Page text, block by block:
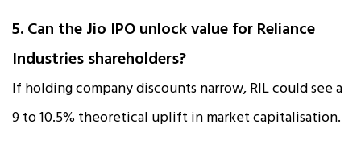
5. Can the Jio IPO unlock value for Reliance
Industries shareholders?
If holding company discounts narrow, RIL could see a
9 to 10.5% theoretical uplift in market capitalisation.